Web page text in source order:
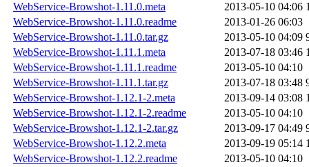
WebService-Browshot-1.11.0.meta
2013-05-10 04:06
WebService-Browshot-1.11.0.readme
2013-01-26 06:03
WebService-Browshot-1.11.0.tar.gz
2013-05-10 04:09
WebService-Browshot-1.11.1.meta
2013-07-18 03:46
WebService-Browshot-1.11.1.readme
2013-05-10 04:10
WebService-Browshot-1.11.1.tar.gz
2013-07-18 03:48
WebService-Browshot-1.12.1-2.meta
2013-09-14 03:08
WebService-Browshot-1.12.1-2.readme
2013-05-10 04:10
WebService-Browshot-1.12.1-2.tar.gz
2013-09-17 04:49
WebService-Browshot-1.12.2.meta
2013-09-19 05:14
WebService-Browshot-1.12.2.readme
2013-05-10 04:10